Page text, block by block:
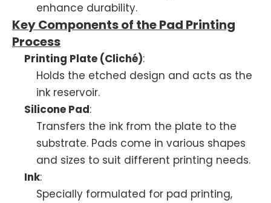
enhance durability.
Key Components of the Pad Printing
Process
Printing Plate (Cliché):
Holds the etched design and acts as the
ink reservoir.
Silicone Pad:
Transfers the ink from the plate to the
substrate. Pads come in various shapes
and sizes to suit different printing needs.
Ink:
Specially formulated for pad printing,